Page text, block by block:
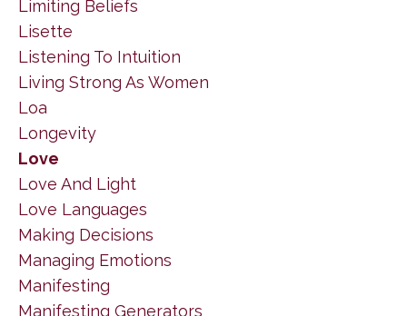
Limiting Beliefs
Lisette
Listening To Intuition
Living Strong As Women
Loa
Longevity
Love
Love And Light
Love Languages
Making Decisions
Managing Emotions
Manifesting
Manifesting Generators